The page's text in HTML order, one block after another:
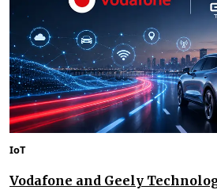
IoT
Vodafone and Geely